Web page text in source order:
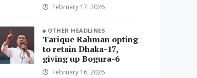
February 17, 2026
OTHER HEADLINES
Tarique Rahman opting
to retain Dhaka-17,
giving up Bogura-6
February 16, 2026